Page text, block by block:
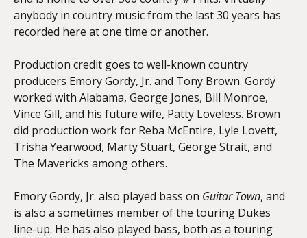
anybody in country music from the last 30 years has
recorded here at one time or another.
Production credit goes to well-known country
producers Emory Gordy, Jr. and Tony Brown. Gordy
worked with Alabama, George Jones, Bill Monroe,
Vince Gill, and his future wife, Patty Loveless. Brown
did production work for Reba McEntire, Lyle Lovett,
Trisha Yearwood, Marty Stuart, George Strait, and
The Mavericks among others.
Emory Gordy, Jr. also played bass on Guitar Town, and
is also a sometimes member of the touring Dukes
line-up. He has also played bass, both as a touring